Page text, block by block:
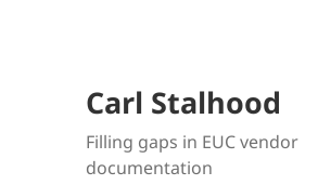
Carl Stalhood
Filling gaps in EUC vendor
documentation